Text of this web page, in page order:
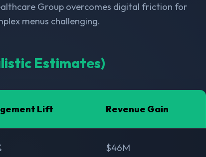
Group overcomes digital friction for
menus challenging.
Estimates)
Lift Revenue Gain
$46M